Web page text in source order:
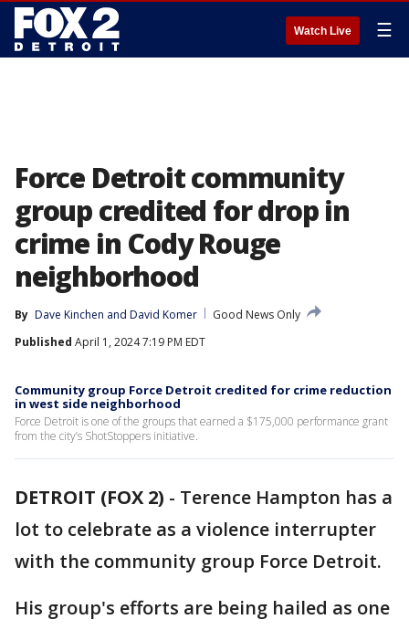
Watch Live ☰
Force Detroit community
group credited for drop in
crime in Cody Rouge
neighborhood
By Dave Kinchen and David Komer
Good News Only
Published April 1, 2024 7:19 PM EDT
Community group Force Detroit credited for crime reduction
in west side neighborhood
Force Detroit is one of the groups that earned a $175,000 performance grant
from the city’s ShotStoppers initiative.
DETROIT (FOX 2) - Terence Hampton has a
lot to celebrate as a violence interrupter
with the community group Force Detroit.
His group's efforts are being hailed as one